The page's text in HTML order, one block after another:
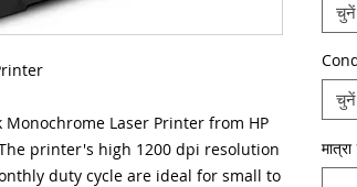
Monochrome Laser Printer from HP
printer's high 1200 dpi resolution
duty cycle are ideal for small to
चुनें
चुनें
मात्रा